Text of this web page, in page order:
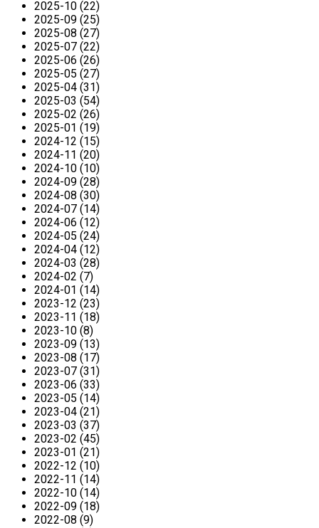
2025-10 (22)
2025-09 (25)
2025-08 (27)
2025-07 (22)
2025-06 (26)
2025-05 (27)
2025-04 (31)
2025-03 (54)
2025-02 (26)
2025-01 (19)
2024-12 (15)
2024-11 (20)
2024-10 (10)
2024-09 (28)
2024-08 (30)
2024-07 (14)
2024-06 (12)
2024-05 (24)
2024-04 (12)
2024-03 (28)
2024-02 (7)
2024-01 (14)
2023-12 (23)
2023-11 (18)
2023-10 (8)
2023-09 (13)
2023-08 (17)
2023-07 (31)
2023-06 (33)
2023-05 (14)
2023-04 (21)
2023-03 (37)
2023-02 (45)
2023-01 (21)
2022-12 (10)
2022-11 (14)
2022-10 (14)
2022-09 (18)
2022-08 (9)